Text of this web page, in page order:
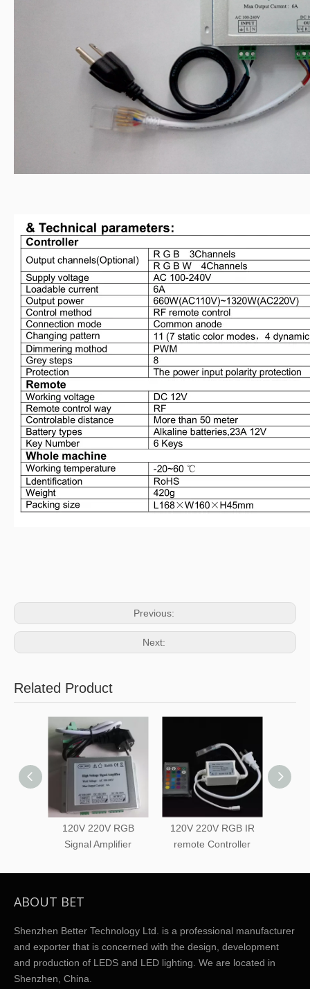
Previous:
Next:
Related Product
120V 220V RGB
Signal Amplifier
120V 220V RGB IR
remote Controller
ABOUT BET
Shenzhen Better Technology Ltd. is a professional manufacturer
and exporter that is concerned with the design, development
and production of LEDS and LED lighting. We are located in
Shenzhen, China.